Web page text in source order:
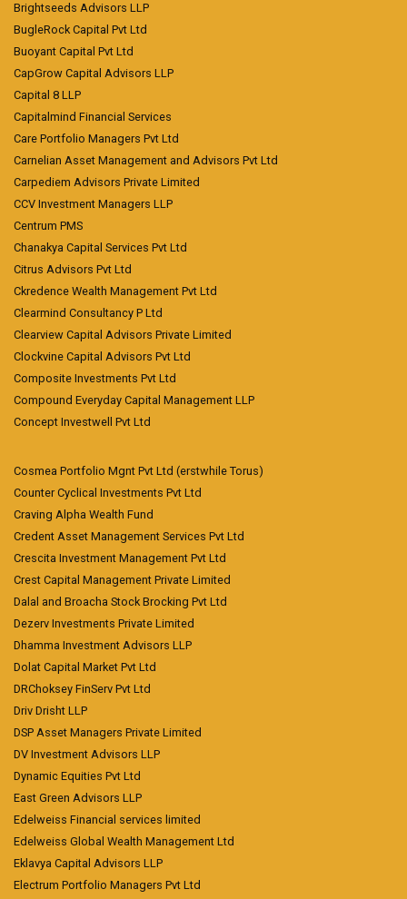
Brightseeds Advisors LLP
BugleRock Capital Pvt Ltd
Buoyant Capital Pvt Ltd
CapGrow Capital Advisors LLP
Capital 8 LLP
Capitalmind Financial Services
Care Portfolio Managers Pvt Ltd
Carnelian Asset Management and Advisors Pvt Ltd
Carpediem Advisors Private Limited
CCV Investment Managers LLP
Centrum PMS
Chanakya Capital Services Pvt Ltd
Citrus Advisors Pvt Ltd
Ckredence Wealth Management Pvt Ltd
Clearmind Consultancy P Ltd
Clearview Capital Advisors Private Limited
Clockvine Capital Advisors Pvt Ltd
Composite Investments Pvt Ltd
Compound Everyday Capital Management LLP
Concept Investwell Pvt Ltd
Cosmea Portfolio Mgnt Pvt Ltd (erstwhile Torus)
Counter Cyclical Investments Pvt Ltd
Craving Alpha Wealth Fund
Credent Asset Management Services Pvt Ltd
Crescita Investment Management Pvt Ltd
Crest Capital Management Private Limited
Dalal and Broacha Stock Brocking Pvt Ltd
Dezerv Investments Private Limited
Dhamma Investment Advisors LLP
Dolat Capital Market Pvt Ltd
DRChoksey FinServ Pvt Ltd
Driv Drisht LLP
DSP Asset Managers Private Limited
DV Investment Advisors LLP
Dynamic Equities Pvt Ltd
East Green Advisors LLP
Edelweiss Financial services limited
Edelweiss Global Wealth Management Ltd
Eklavya Capital Advisors LLP
Electrum Portfolio Managers Pvt Ltd